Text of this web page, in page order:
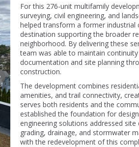
For this 276-unit multifamily
surveying, civil engineering, and
helped transform a former industrial
destination supporting the broader
neighborhood. By delivering these
team was able to maintain
documentation and site planning
construction.
The development combines
amenities, and trail connectivity,
serves both residents and the
established the foundation for
engineering solutions addressed
grading, drainage, and stormwater
with the redevelopment of this